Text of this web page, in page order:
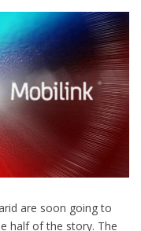
are soon going to
half of the story. The